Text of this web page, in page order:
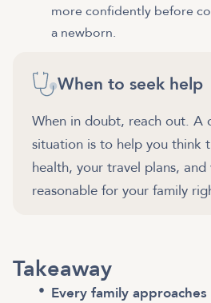
more confidently before
a newborn.
When to seek help
When in doubt, reach out. A
situation is to help you think
health, your travel plans, and
reasonable for your family
Takeaway
Every family